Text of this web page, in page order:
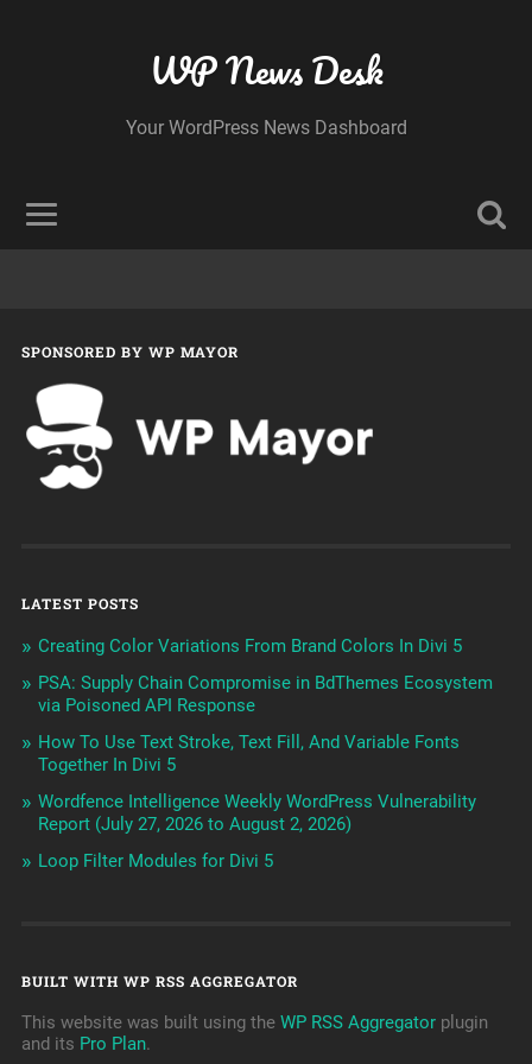
WP News Desk
Your WordPress News Dashboard
SPONSORED BY WP MAYOR
LATEST POSTS
Creating Color Variations From Brand Colors In Divi 5
PSA: Supply Chain Compromise in BdThemes Ecosystem
via Poisoned API Response
How To Use Text Stroke, Text Fill, And Variable Fonts
Together In Divi 5
Wordfence Intelligence Weekly WordPress Vulnerability
Report (July 27, 2026 to August 2, 2026)
Loop Filter Modules for Divi 5
BUILT WITH WP RSS AGGREGATOR
This website was built using the WP RSS Aggregatorplugin
and its Pro Plan.